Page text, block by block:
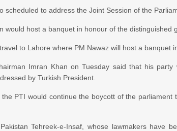
scheduled to address the Joint Session of the
would host a banquet in honour of the distinguished
to Lahore where PM Nawaz will host a banquet
Imran Khan on Tuesday said that his
by Turkish President.
PTI would continue the boycott of the parliament
Tehreek-e-Insaf, whose lawmakers have